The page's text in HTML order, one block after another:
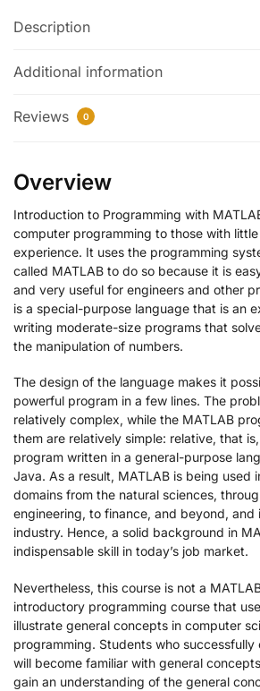
Description
Additional information
Reviews 0
Overview
Introduction to Programming with
computer programming to those with
experience. It uses the programming
called MATLAB to do so because it is
and very useful for engineers and other
is a special-purpose language that is an
writing moderate-size programs that
the manipulation of numbers.
The design of the language makes it
powerful program in a few lines. The
relatively complex, while the MATLAB
them are relatively simple: relative, that
program written in a general-purpose
Java. As a result, MATLAB is being used
domains from the natural sciences,
engineering, to finance, and beyond, and
industry. Hence, a solid background in
indispensable skill in today’s job market.
Nevertheless, this course is not a
introductory programming course that
illustrate general concepts in computer
programming. Students who successfully
will become familiar with general
gain an understanding of the general